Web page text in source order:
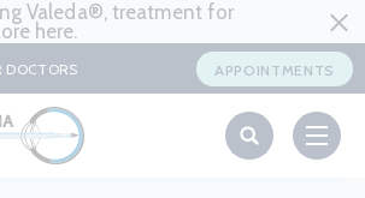
Valeda®, treatment for
here.
DOCTORS APPOINTMENTS